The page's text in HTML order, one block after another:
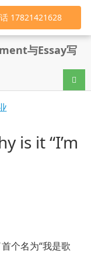
与Essay写
导航
17821421628
is it “I’m
个名为“我是歌